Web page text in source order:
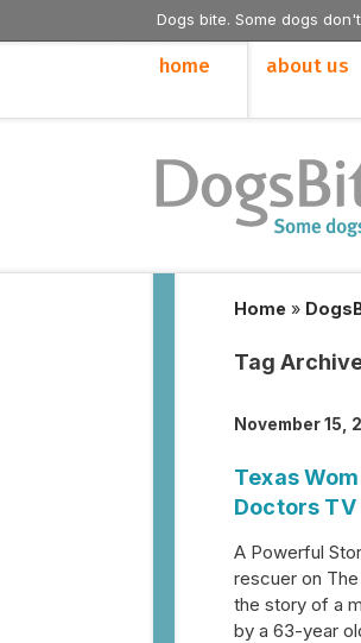
Dogs bite. Some dogs
home about us
Home »
Tag
November 15,
Texas
Doctors TV
A Powerful
rescuer on
the story of a
by a 63-year